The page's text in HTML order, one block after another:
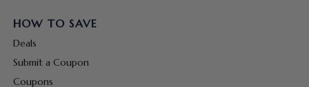
HOW TO SAVE
Deals
Submit a Coupon
Coupons